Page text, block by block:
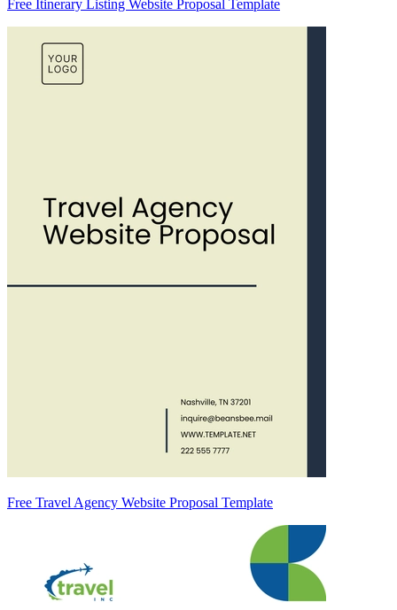
Free Itinerary Listing Website Proposal Template
Free Travel Agency Website Proposal Template